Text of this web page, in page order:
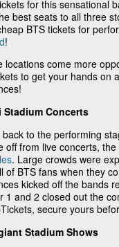
for this sensational
best seats to all three
BTS tickets for
!
locations come more
to get your hands on
Stadium Concerts
back to the performing
off from live concerts,
. Large crowds were
of BTS fans when they
kicked off the bands
1 and 2 closed out the
secure yours
Stadium Shows